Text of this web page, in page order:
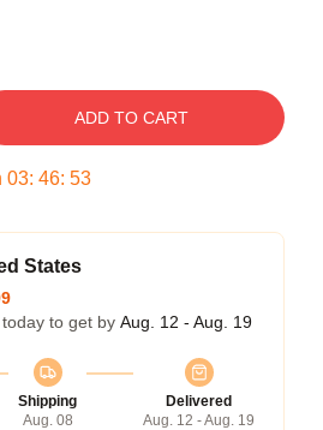
ADD TO CART
03: 46: 53
States
to get by Aug. 12 - Aug. 19
Shipping
Aug. 08
Delivered
Aug. 12 - Aug. 19